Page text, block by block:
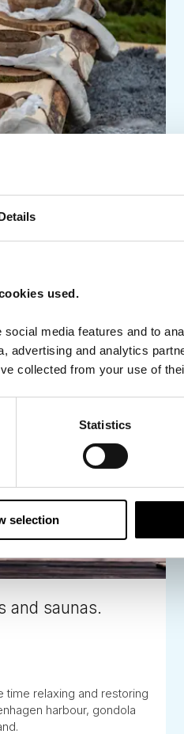
used.
media features and to
advertising and analytics
collected from your use of
Statistics
selection
visit on your first trip to
and saunas.
time relaxing and restoring
harbour, gondola